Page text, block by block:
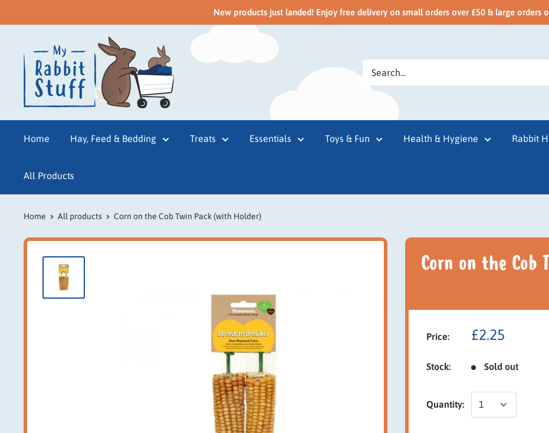
New products just landed! Enjoy free delivery on small orders over £50 & large orders
Home Hay, Feed & Bedding Treats Essentials Toys & Fun Health & Hygiene Rabbit
All Products
Home All products Corn on the Cob Twin Pack (with Holder)
Corn on the Cob
Price: £2.25
Stock: Sold out
Quantity: